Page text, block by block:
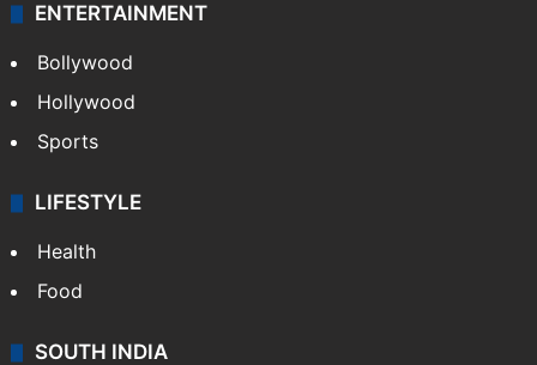
ENTERTAINMENT
Bollywood
Hollywood
Sports
LIFESTYLE
Health
Food
SOUTH INDIA